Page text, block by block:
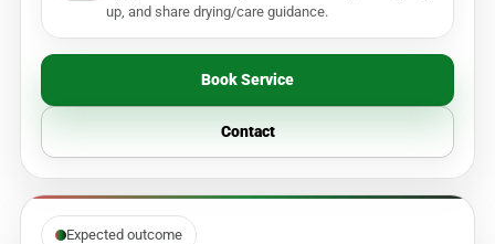
up, and share drying/care guidance.
Book Service
Contact
Expected outcome